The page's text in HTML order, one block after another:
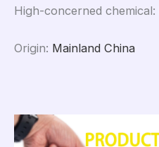
High-concerned chemical:
Origin: Mainland China